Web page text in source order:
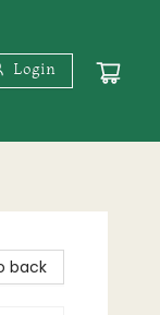
Login
back